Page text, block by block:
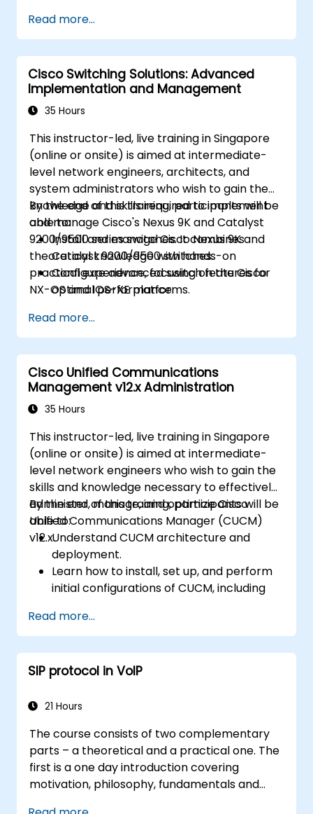
device administration, command
authorization, and role-based access
control.
Read more...
Cisco Switching Solutions: Advanced
Implementation and Management
35 Hours
This instructor-led, live training in Singapore
(online or onsite) is aimed at intermediate-
level network engineers, architects, and
system administrators who wish to gain the
knowledge and skills required to implement
and manage Cisco's Nexus 9K and Catalyst
9200/9500 series switches. It combines
theoretical knowledge with hands-on
practical experience, focusing on the Cisco
NX-OS and IOS-XE platforms.
By the end of this training, participants will be
able to:
Install and manage Cisco Nexus 9K and
Catalyst 9200/9500 switches.
Configure advanced switch features for
optimal performance.
environments.
Enhance network resilience and
efficiency.
Utilize switches for high availability and
data management.
Read more...
Cisco Unified Communications
Management v12.x Administration
35 Hours
This instructor-led, live training in Singapore
(online or onsite) is aimed at intermediate-
level network engineers who wish to gain the
skills and knowledge necessary to effectively
administer, manage, and optimize Cisco
Unified Communications Manager (CUCM)
v12.x.
By the end of this training, participants will be
able to:
Understand CUCM architecture and
deployment.
Learn how to install, set up, and perform
initial configurations of CUCM, including
network settings.
Implement and manage call routing.
Perform system maintenance and
troubleshooting.
Read more...
SIP protocol in VoIP
21 Hours
The course consists of two complementary
parts – a theoretical and a practical one. The
first is a one day introduction covering
motivation, philosophy, fundamentals and